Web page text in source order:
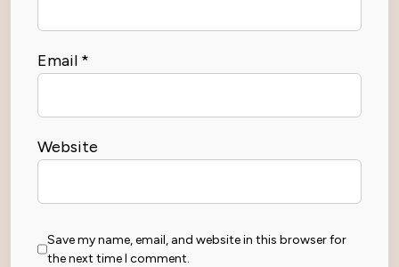
Email *
Website
Save my name, email, and website in this browser for
the next time I comment.